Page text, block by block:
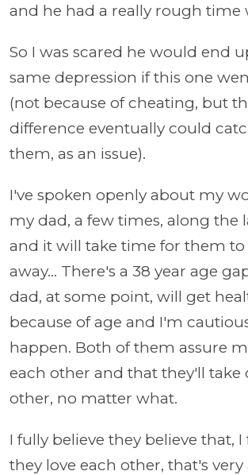
and he had a really rough time
So I was scared he would end
same depression if this one
(not because of cheating, but
difference eventually could
them, as an issue).
I've spoken openly about my
my dad, a few times, along the
and it will take time for them to
away... There's a 38 year age
dad, at some point, will get
because of age and I'm
happen. Both of them assure
each other and that they'll take
other, no matter what.
I fully believe they believe that, I
they love each other, that's